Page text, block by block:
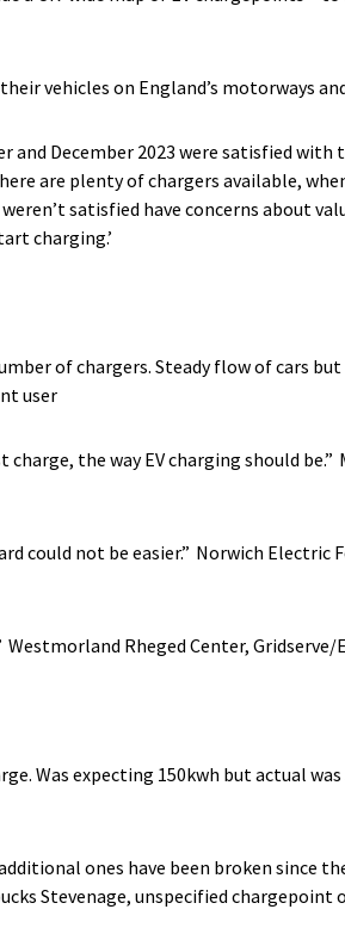
vehicles on England’s motorways and
December 2023 were satisfied with
are plenty of chargers available,
satisfied have concerns about
charging.’
of chargers. Steady flow of cars but
user
the way EV charging should be.”
could not be easier.” Norwich Electric
Westmorland Rheged Center,
Was expecting 150kwh but actual was
ones have been broken since
Stevenage, unspecified chargepoint